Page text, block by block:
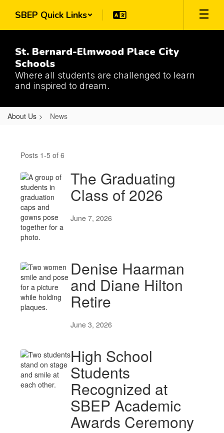
main
SBEP Quick Links
St. Bernard-Elmwood Place City
Schools
Where all students are challenged to learn
and inspired to dream.
About Us News
Posts 1-5 of 6
The Graduating
Class of 2026
June 7, 2026
Denise Haarman
and Diane Hilton
Retire
June 3, 2026
High School
Students
Recognized at
SBEP Academic
Awards Ceremony